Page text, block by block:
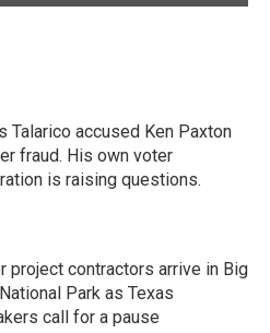
Talarico accused Ken Paxton
fraud. His own voter
is raising questions.
project contractors arrive in Big
Park as Texas
call for a pause